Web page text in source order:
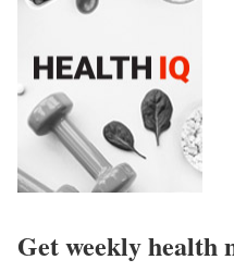
Get weekly health